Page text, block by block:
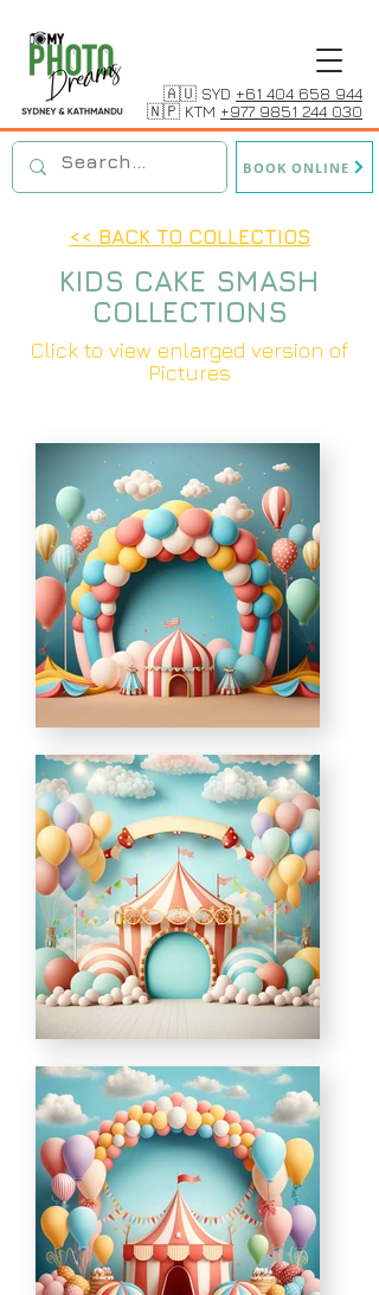
🇦🇺 SYD +61 404 658 944
🇳🇵 KTM +977 9851 244 030
BOOK ONLINE
<< BACK TO COLLECTIOS
KIDS CAKE SMASH
COLLECTIONS
Click to view enlarged version of
Pictures